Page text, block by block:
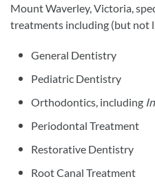
Mount Waverley, Victoria,
treatments including (but not
General Dentistry
Pediatric Dentistry
Orthodontics, including
Periodontal Treatment
Restorative Dentistry
Root Canal Treatment